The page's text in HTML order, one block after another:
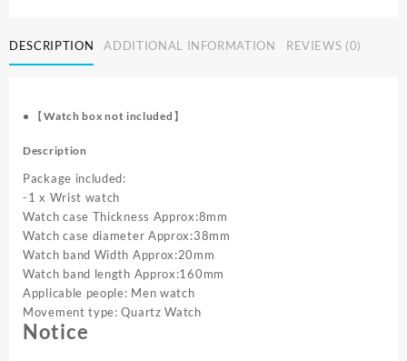
Steel
Band
Quartz
Watch
Relogio
Masculino
Reloj
Hombre
quantity
DESCRIPTION ADDITIONAL INFORMATION REVIEWS (0)
• 【Watch box not included】
Description
Package included:
-1 x Wrist watch
Watch case Thickness Approx:8mm
Watch case diameter Approx:38mm
Watch band Width Approx:20mm
Watch band length Approx:160mm
Applicable people: Men watch
Movement type: Quartz Watch
Notice